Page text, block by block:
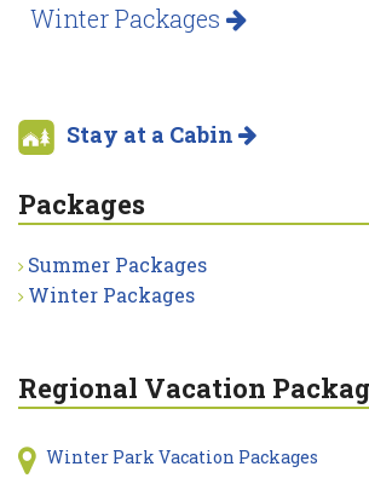
Winter Packages
Stay at a Cabin
Packages
Summer Packages
Winter Packages
Regional Vacation
Winter Park Vacation Packages